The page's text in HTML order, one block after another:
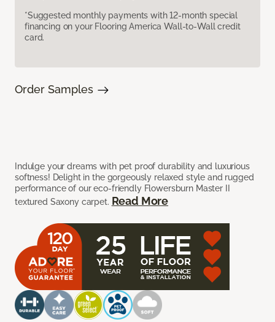
*Suggested monthly payments with 12-month special
financing on your Flooring America Wall-to-Wall credit
card.
Indulge your dreams with pet proof durability and luxurious
softness! Delight in the gorgeously relaxed style and rugged
performance of our eco-friendly Flowersburn Master II
textured Saxony carpet. Read More
Order Samples